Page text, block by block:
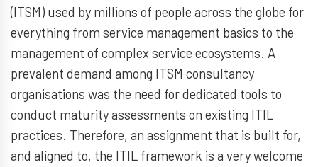
(ITSM) used by millions of people across the globe for
everything from service management basics to the
management of complex service ecosystems. A
prevalent demand among ITSM consultancy
organisations was the need for dedicated tools to
conduct maturity assessments on existing ITIL
practices. Therefore, an assignment that is built for,
and aligned to, the ITIL framework is a very welcome